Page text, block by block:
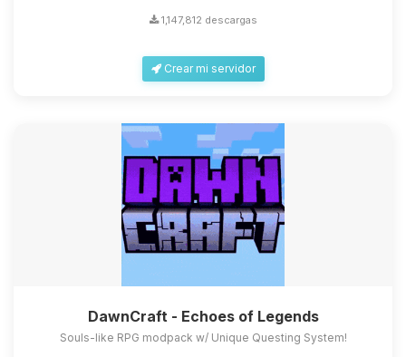
1,147,812 descargas
Crear mi servidor
DawnCraft - Echoes of Legends
Souls-like RPG modpack w/ Unique Questing System!